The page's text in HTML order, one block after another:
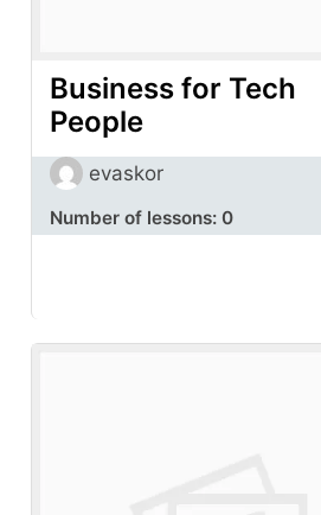
Business for Tech
People
evaskor
Number of lessons:0